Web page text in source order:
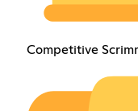
Competitive